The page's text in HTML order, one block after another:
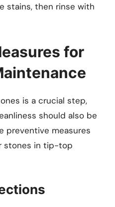
stains, then rinse with
for
is a crucial step,
should also be
preventive measures
stones in tip-top